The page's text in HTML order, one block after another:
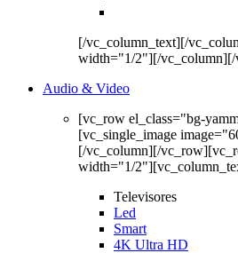
[/vc_column_text][/
width="1/2"][/
Audio & Video
[vc_row el_class="bg-
[vc_single_image
[/vc_column][/
width="1/
Televisores
Led
Smart
4K Ultra HD